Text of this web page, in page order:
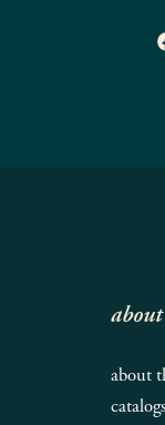
about
catalogs